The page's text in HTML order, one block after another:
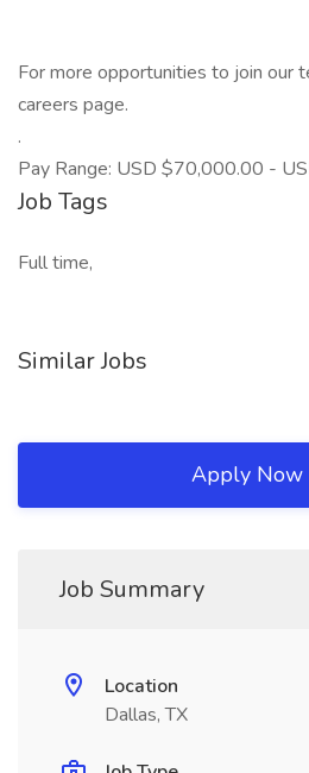
For more opportunities to join our
careers page.
.
Pay Range: USD $70,000.00 -
Job Tags
Full time,
Similar Jobs
Apply Now
Job Summary
Location
Dallas, TX